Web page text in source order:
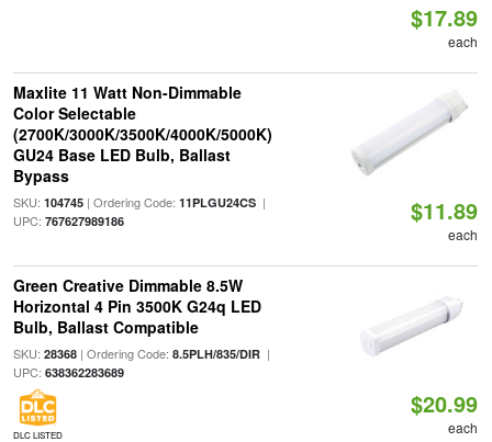
$17.89
each
Maxlite 11 Watt Non-Dimmable
Color Selectable
(2700K/3000K/3500K/4000K/5000K)
GU24 Base LED Bulb, Ballast
Bypass
SKU: 104745| Ordering Code: 11PLGU24CS|
UPC: 767627989186 $11.89
each
Green Creative Dimmable 8.5W
Horizontal 4 Pin 3500K G24q LED
Bulb, Ballast Compatible
SKU: 28368| Ordering Code: 8.5PLH/835/DIR|
UPC: 638362283689
DLC LISTED
$20.99
each